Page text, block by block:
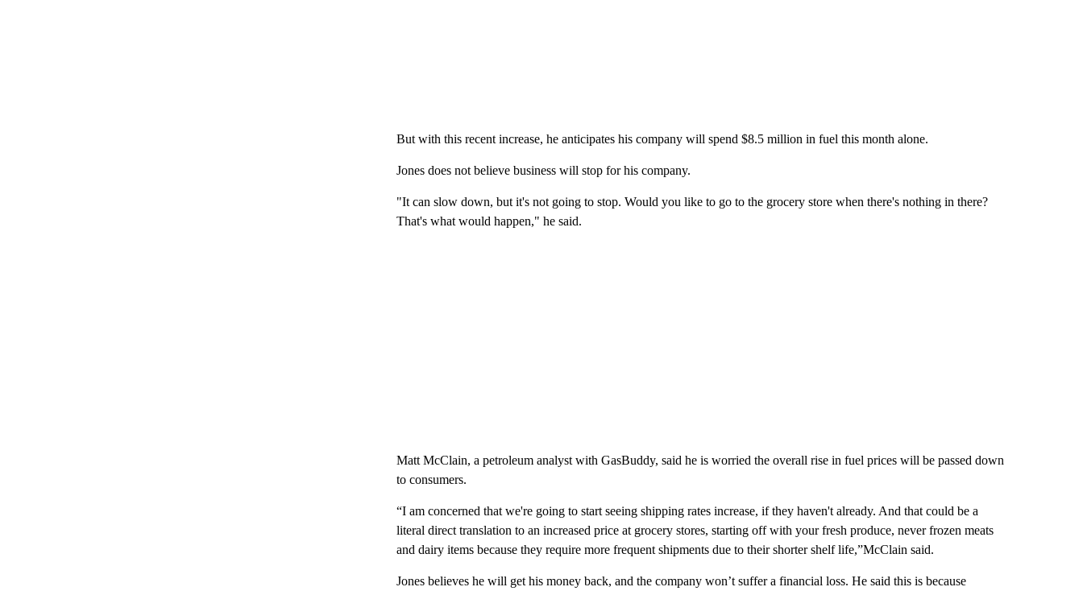
But with this recent increase, he anticipates his company will spend $8.5 million in fuel this month alone.
Jones does not believe business will stop for his company.
"It can slow down, but it's not going to stop. Would you like to go to the grocery store when there's nothing in there?
That's what would happen," he said.
Matt McClain, a petroleum analyst with GasBuddy, said he is worried the overall rise in fuel prices will be passed down
to consumers.
“I am concerned that we're going to start seeing shipping rates increase, if they haven't already. And that could be a
literal direct translation to an increased price at grocery stores, starting off with your fresh produce, never frozen meats
and dairy items because they require more frequent shipments due to their shorter shelf life,”McClain said.
Jones believes he will get his money back, and the company won’t suffer a financial loss. He said this is because